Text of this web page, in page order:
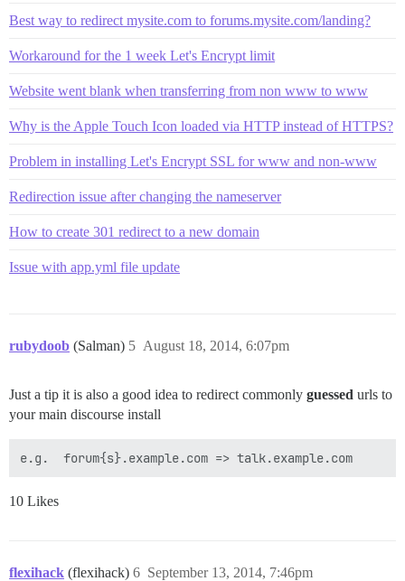
Best way to redirect mysite.com to forums.mysite.com/landing?
Workaround for the 1 week Let's Encrypt limit
Website went blank when transferring from non www to www
Why is the Apple Touch Icon loaded via HTTP instead of HTTPS?
Problem in installing Let's Encrypt SSL for www and non-www
Redirection issue after changing the nameserver
How to create 301 redirect to a new domain
Issue with app.yml file update
rubydoob (Salman) August 18, 2014, 6:07pm
5
Just a tip it is also a good idea to redirect commonly guessed urls to
your main discourse install
10 Likes
flexihack (flexihack) September 13, 2014, 7:46pm
6